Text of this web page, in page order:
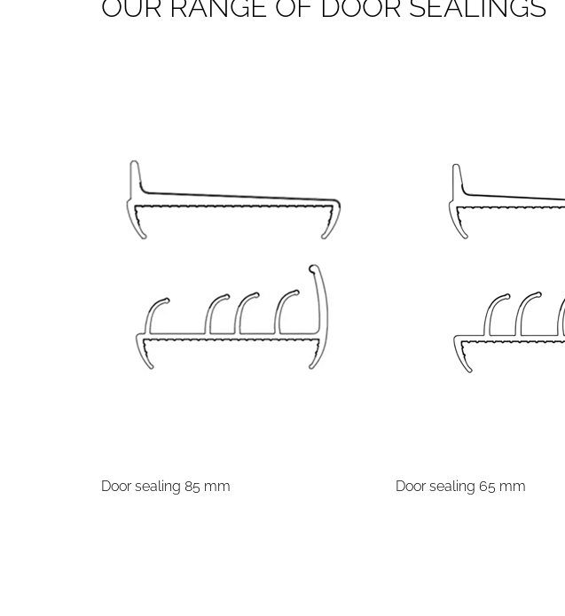
OUR RANGE OF DOOR SEALINGS
Door sealing 85 mm Door sealing 65 mm